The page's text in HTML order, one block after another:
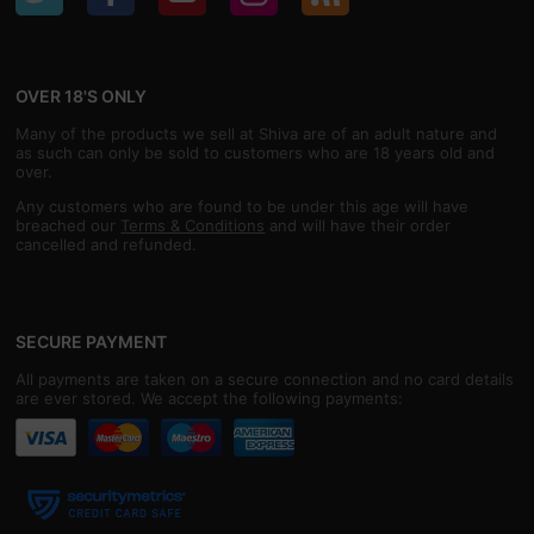
OVER 18'S ONLY
Many of the products we sell at Shiva are of an adult nature and
as such can only be sold to customers who are 18 years old and
over.
Any customers who are found to be under this age will have
breached our Terms & Conditions and will have their order
cancelled and refunded.
SECURE PAYMENT
All payments are taken on a secure connection and no card details
are ever stored. We accept the following payments: